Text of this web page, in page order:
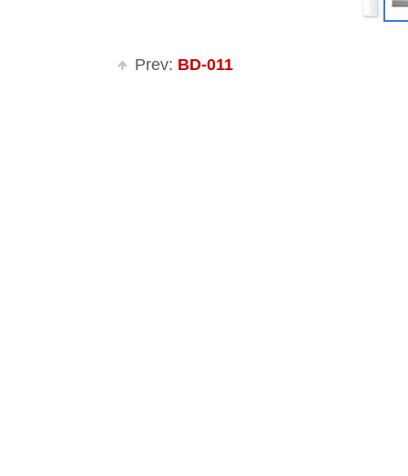
Prev: BD-011